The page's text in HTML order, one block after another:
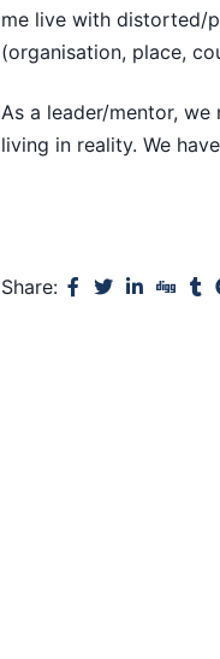
me live with distorted/
(organisation, place,
As a leader/mentor,
living in reality. We
Share: